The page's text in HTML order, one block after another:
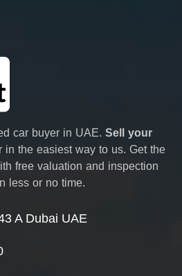
car buyer in UAE. Sell your
in the easiest way to us. Get the
free valuation and inspection
less or no time.
A Dubai UAE